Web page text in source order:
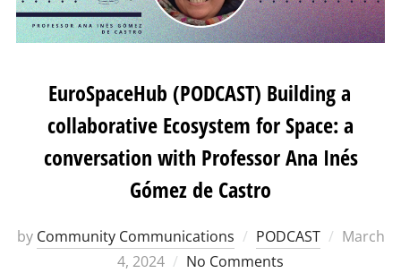
EuroSpaceHub (PODCAST) Building a
collaborative Ecosystem for Space: a
conversation with Professor Ana Inés
Gómez de Castro
by Community Communications PODCAST
Posted
March
4, 2024
No Comments